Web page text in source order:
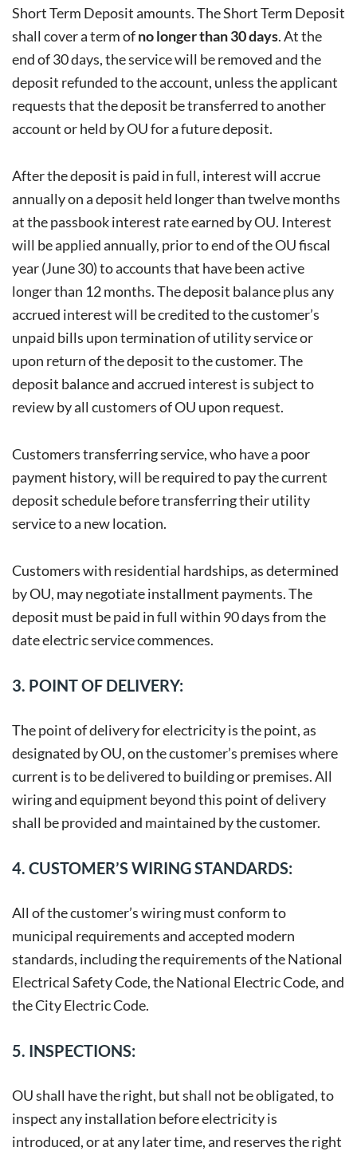
Short Term Deposit amounts. The Short Term Deposit
shall cover a term ofno longer than 30 days. At the
end of 30 days, the service will be removed and the
deposit refunded to the account, unless the applicant
requests that the deposit be transferred to another
account or held by OU for a future deposit.
After the deposit is paid in full, interest will accrue
annually on a deposit held longer than twelve months
at the passbook interest rate earned by OU. Interest
will be applied annually, prior to end of the OU fiscal
year (June 30) to accounts that have been active
longer than 12 months. The deposit balance plus any
accrued interest will be credited to the customer’s
unpaid bills upon termination of utility service or
upon return of the deposit to the customer. The
deposit balance and accrued interest is subject to
review by all customers of OU upon request.
Customers transferring service, who have a poor
payment history, will be required to pay the current
deposit schedule before transferring their utility
service to a new location.
Customers with residential hardships, as determined
by OU, may negotiate installment payments. The
deposit must be paid in full within 90 days from the
date electric service commences.
3. POINT OF DELIVERY:
The point of delivery for electricity is the point, as
designated by OU, on the customer’s premises where
current is to be delivered to building or premises. All
wiring and equipment beyond this point of delivery
shall be provided and maintained by the customer.
4. CUSTOMER’S WIRING STANDARDS:
All of the customer’s wiring must conform to
municipal requirements and accepted modern
standards, including the requirements of the National
Electrical Safety Code, the National Electric Code, and
the City Electric Code.
5. INSPECTIONS:
OU shall have the right, but shall not be obligated, to
inspect any installation before electricity is
introduced, or at any later time, and reserves the right